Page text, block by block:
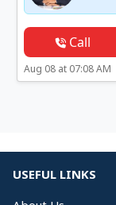
Call
Aug 08 at 07:08 AM
USEFUL LINKS